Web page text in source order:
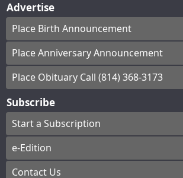
Advertise
Place Birth Announcement
Place Anniversary Announcement
Place Obituary Call (814) 368-3173
Subscribe
Start a Subscription
e-Edition
Contact Us